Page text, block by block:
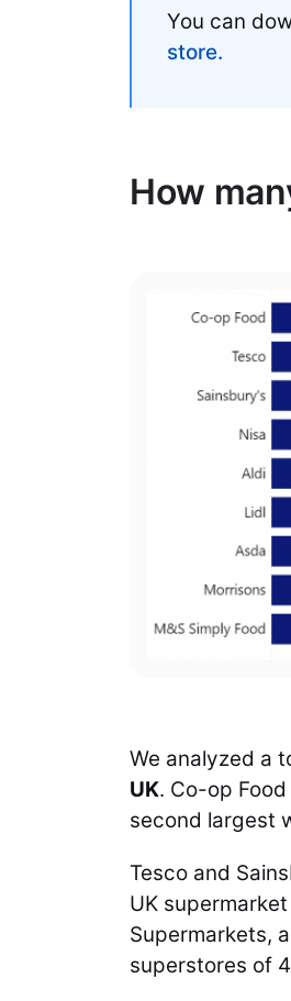
You can
store.
How
We analyzed a
UK. Co-op
second largest
Tesco and
UK
Supermarkets,
superstores of